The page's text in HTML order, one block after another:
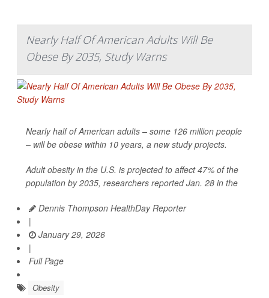
Nearly Half Of American Adults Will Be
Obese By 2035, Study Warns
Nearly half of American adults – some 126 million people
– will be obese within 10 years, a new study projects.
Adult obesity in the U.S. is projected to affect 47% of the
population by 2035, researchers reported Jan. 28 in the
Dennis Thompson HealthDay Reporter
|
January 29, 2026
|
Full Page
Obesity